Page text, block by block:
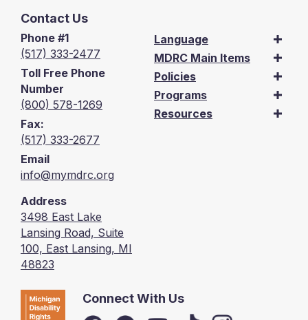
Contact Us
Phone #1
(517) 333-2477
Toll Free Phone
Number
(800) 578-1269
Fax:
(517) 333-2677
Email
info@mymdrc.org
Address
3498 East Lake
Lansing Road, Suite
100, East Lansing, MI
48823
Language
MDRC Main Items
Policies
Programs
Resources
Connect With Us